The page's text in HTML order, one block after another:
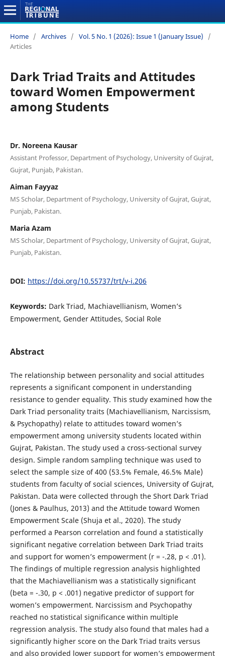
Home / Archives / Vol. 5 No. 1 (2026): Issue 1 (January Issue)
/
Articles
Dark Triad Traits and Attitudes
toward Women Empowerment
among Students
Dr. Noreena Kausar
Assistant Professor, Department of Psychology, University of Gujrat,
Gujrat, Punjab, Pakistan.
Aiman Fayyaz
MS Scholar, Department of Psychology, University of Gujrat, Gujrat,
Punjab, Pakistan.
Maria Azam
MS Scholar, Department of Psychology, University of Gujrat, Gujrat,
Punjab, Pakistan.
DOI: https://doi.org/10.55737/trt/v-i.206
Keywords: Dark Triad, Machiavellianism, Women’s
Empowerment, Gender Attitudes, Social Role
Abstract
The relationship between personality and social attitudes
represents a significant component in understanding
resistance to gender equality. This study examined how the
Dark Triad personality traits (Machiavellianism, Narcissism,
& Psychopathy) relate to attitudes toward women’s
empowerment among university students located within
Gujrat, Pakistan. The study used a cross-sectional survey
design. Simple random sampling technique was used to
select the sample size of 400 (53.5% Female, 46.5% Male)
students from faculty of social sciences, University of Gujrat,
Pakistan. Data were collected through the Short Dark Triad
(Jones & Paulhus, 2013) and the Attitude toward Women
Empowerment Scale (Shuja et al., 2020). The study
performed a Pearson correlation and found a statistically
significant negative correlation between Dark Triad traits
and support for women’s empowerment (r = -.28, p < .01).
The findings of multiple regression analysis highlighted
that the Machiavellianism was a statistically significant
(beta = -.30, p < .001) negative predictor of support for
women’s empowerment. Narcissism and Psychopathy
reached no statistical significance within multiple
regression analysis. The study also found that males had a
significantly higher score on the Dark Triad traits versus
and also provided lower support for women’s empowerment